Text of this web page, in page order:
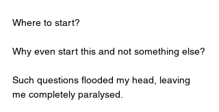
Where to start?
Why even start this and not something else?
Such questions flooded my head, leaving
me completely paralysed.